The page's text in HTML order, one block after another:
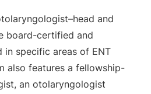
and
board-certified and
in specific areas of ENT
also features a fellowship-
an otolaryngologist